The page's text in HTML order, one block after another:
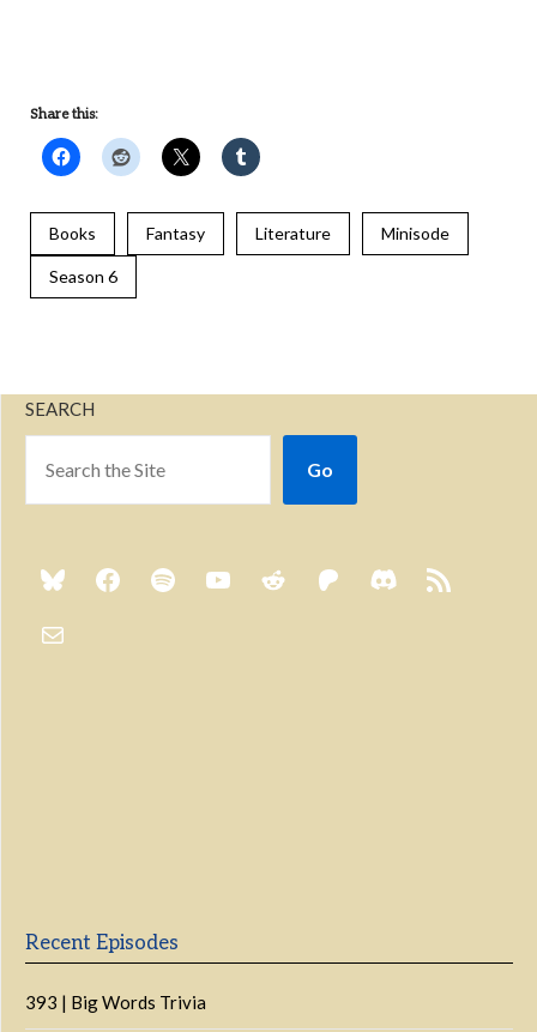
Share this:
Books Fantasy Literature Minisode
Season 6
SEARCH
Go
Recent Episodes
393 | Big Words Trivia